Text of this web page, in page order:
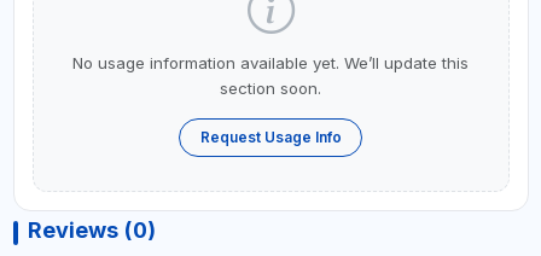
No usage information available yet. We’ll update this
section soon.
Request Usage Info
Reviews (0)